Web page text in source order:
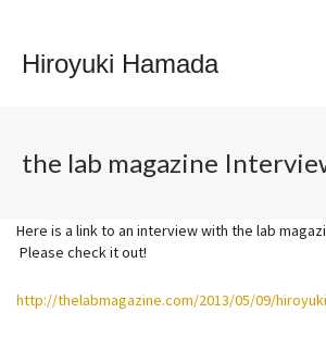
Hiroyuki Hamada
the lab magazine
Here is a link to an interview with the lab
Please check it out!
http://thelabmagazine.com/2013/05/09/